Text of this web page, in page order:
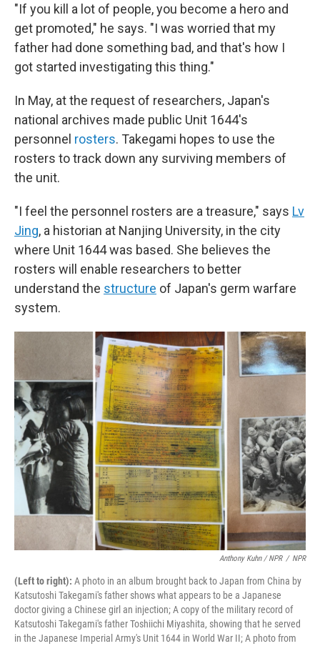
"If you kill a lot of people, you become a hero and
get promoted," he says. "I was worried that my
father had done something bad, and that's how I
got started investigating this thing."
In May, at the request of researchers, Japan's
national archives made public Unit 1644's
personnel rosters. Takegami hopes to use the
rosters to track down any surviving members of
the unit.
"I feel the personnel rosters are a treasure," says Lv
Jing, a historian at Nanjing University, in the city
where Unit 1644 was based. She believes the
rosters will enable researchers to better
understand the structure of Japan's germ warfare
system.
Anthony Kuhn / NPR / NPR
(Left to right): A photo in an album brought back to Japan from China by
Katsutoshi Takegami's father shows what appears to be a Japanese
doctor giving a Chinese girl an injection; A copy of the military record of
Katsutoshi Takegami's father Toshiichi Miyashita, showing that he served
in the Japanese Imperial Army's Unit 1644 in World War II; A photo from